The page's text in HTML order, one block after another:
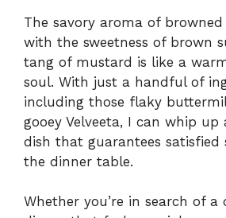
The savory aroma of
with the sweetness of brown
tang of mustard is like a
soul. With just a handful of
including those flaky
gooey Velveeta, I can whip up
dish that guarantees satisfied
the dinner table.
Whether you’re in search of